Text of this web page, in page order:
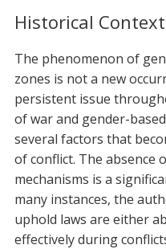
Historical
The phenomenon of
zones is not a new
persistent issue
of war and gender-
several factors that
of conflict. The absence
mechanisms is a
many instances, the
uphold laws are either
effectively during